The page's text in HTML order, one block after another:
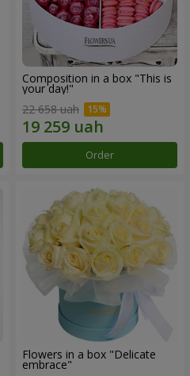
Composition in a box "This is
your day!"
22 658 uah
Order
Flowers in a box "Delicate
embrace"